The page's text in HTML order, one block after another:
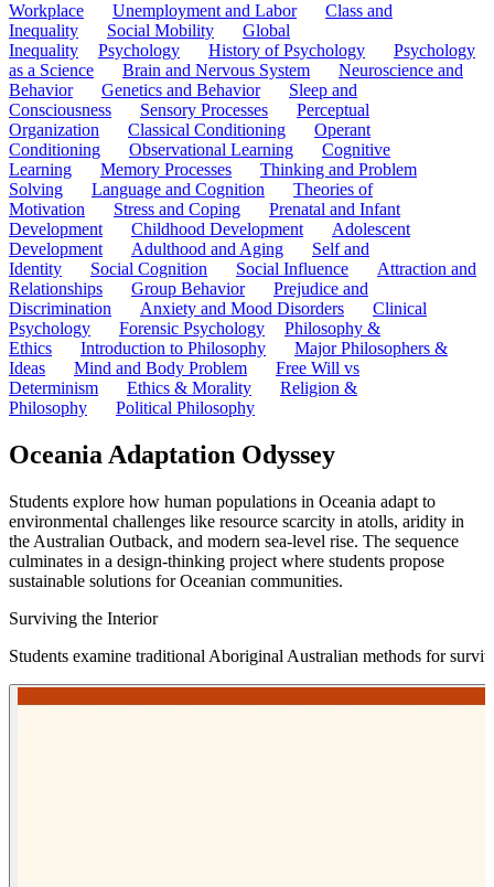
Workplace
Unemployment and Labor
Class and
Inequality
Social Mobility
Global
Inequality
Psychology History of Psychology
Psychology
as a Science
Brain and Nervous System
Neuroscience and
Behavior
Genetics and Behavior
Sleep and
Consciousness
Sensory Processes
Perceptual
Organization
Classical Conditioning
Operant
Conditioning
Observational Learning
Cognitive
Learning
Memory Processes
Thinking and Problem
Solving
Language and Cognition
Theories of
Motivation
Stress and Coping
Prenatal and Infant
Development
Childhood Development
Adolescent
Development
Adulthood and Aging
Self and
Identity
Social Cognition Social Influence
Attraction and
Relationships
Group Behavior
Prejudice and
Discrimination
Anxiety and Mood Disorders
Clinical
Psychology
Forensic Psychology
Philosophy &
Ethics
Introduction to Philosophy
Major Philosophers &
Ideas
Mind and Body Problem
Free Will vs
Determinism
Ethics & Morality
Religion &
Philosophy
Political Philosophy
Oceania Adaptation Odyssey
Students explore how human populations in Oceania adapt to
environmental challenges like resource scarcity in atolls, aridity in
the Australian Outback, and modern sea-level rise. The sequence
culminates in a design-thinking project where students propose
sustainable solutions for Oceanian communities.
Surviving the Interior
Students examine traditional Aboriginal Australian methods for